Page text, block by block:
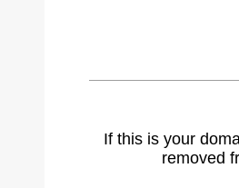
If this is your
removed